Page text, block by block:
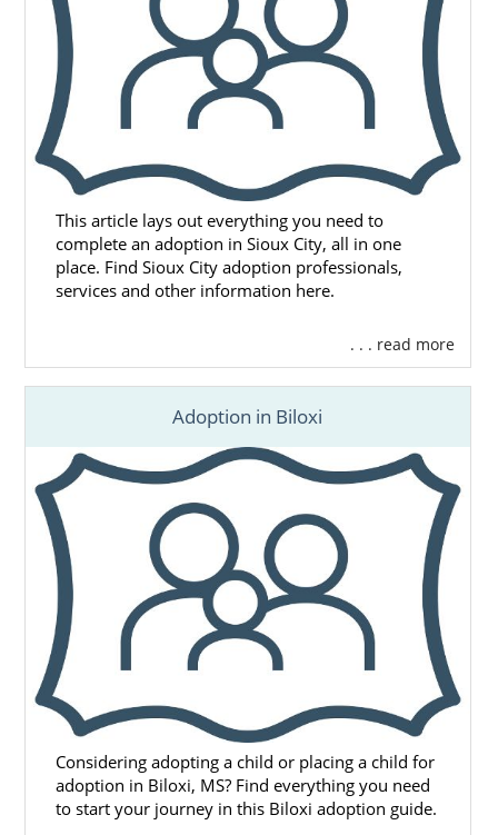
This article lays out everything you need to
complete an adoption in Sioux City, all in one
place. Find Sioux City adoption professionals,
services and other information here.
. . . read more
Adoption in Biloxi
Considering adopting a child or placing a child for
adoption in Biloxi, MS? Find everything you need
to start your journey in this Biloxi adoption guide.